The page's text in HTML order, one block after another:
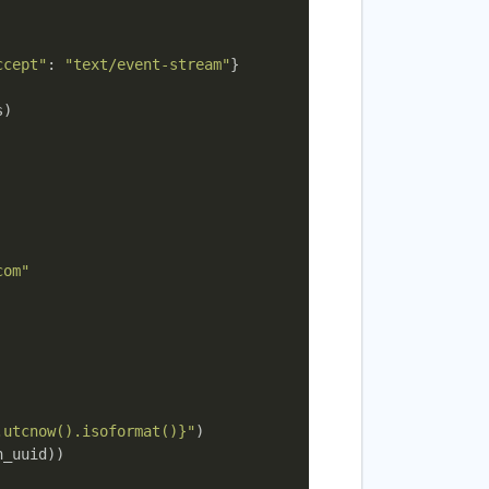
: "text/event-stream"}
)